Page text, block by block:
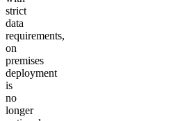
strict
data
requirements,
on
premises
deployment
is
no
longer